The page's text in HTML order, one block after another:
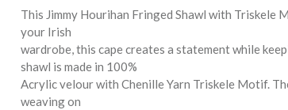
This Jimmy Hourihan Fringed Shawl with
your Irish
wardrobe, this cape creates a statement while
shawl is made in 100%
Acrylic velour with Chenille Yarn Triskele Motif.
weaving on